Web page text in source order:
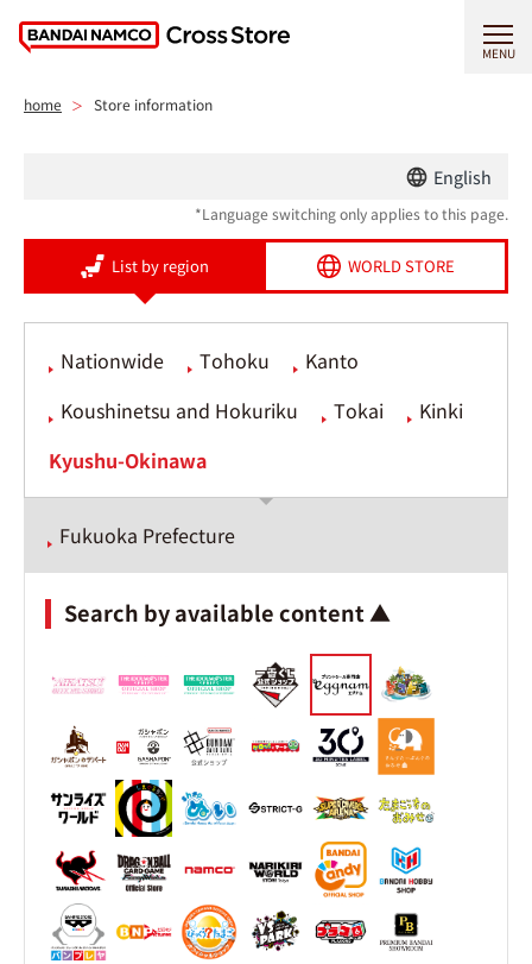
MENU
home Store information
English
*Language switching only applies to this page.
List by region WORLD STORE
Nationwide Tohoku
Kanto
Koushinetsu and Hokuriku
Tokai
Kinki
Kyushu-Okinawa
Fukuoka Prefecture
Search by available content ▲